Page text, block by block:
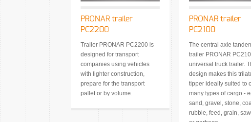
PRONAR trailer
PC2200
Trailer PRONAR PC2200 is
designed for transport
companies using vehicles
with lighter construction,
prepare for the transport
pallet or by volume.
PRONAR trailer
PC2100
The central axle
trailer PRONAR
universal truck trailer.
design makes this
tipper ideally suited to
many types of cargo -
sand, gravel, stone,
rubble, feed, grain,